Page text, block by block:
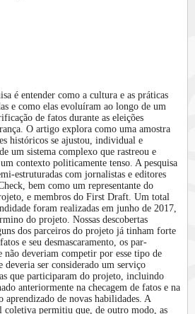
é entender como a cultura e as práticas
e como elas evoluíram ao longo de um
de fatos durante as eleições
O artigo explora como uma amostra
históricos se ajustou, individual e
um sistema complexo que rastreou e
contexto politicamente tenso. A pesquisa
estruturadas com jornalistas e editores
bem como um representante do
e membros do First Draft. Um total
foram realizadas em junho de 2017,
do projeto. Nossas descobertas
dos parceiros do projeto já tinham forte
e seu desmascaramento, os par-
não deveriam competir por esse tipo de
deveria ser considerado um serviço
que participaram do projeto, incluindo
anteriormente na checagem de fatos e na
aprendizado de novas habilidades. A
coletiva permitiu que, de outro modo, as